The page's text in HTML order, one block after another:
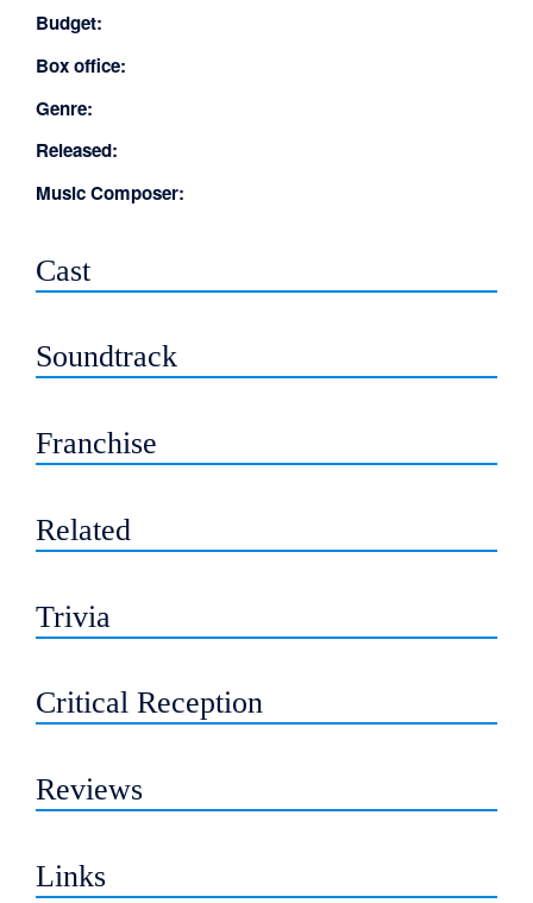
Budget:
Box office:
Genre:
Released:
Music Composer:
Cast
Soundtrack
Franchise
Related
Trivia
Critical Reception
Reviews
Links